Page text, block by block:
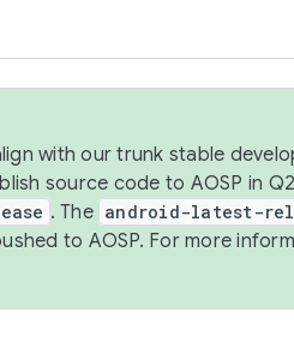
with our trunk stable
source code to AOSP in
. The android-latest-
to AOSP. For more